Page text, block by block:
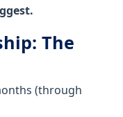
The
(through